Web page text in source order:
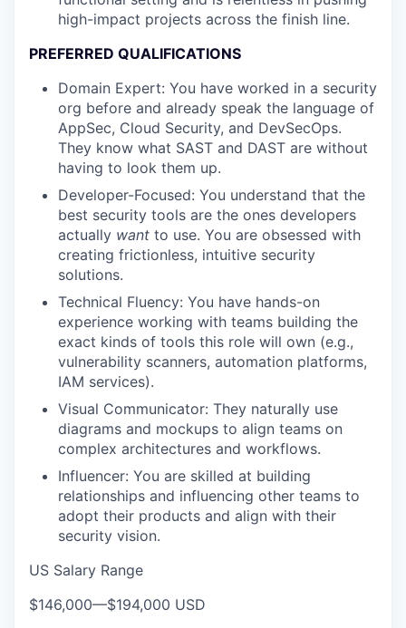
high-impact projects across the finish line.
PREFERRED QUALIFICATIONS
Domain Expert: You have worked in a security
org before and already speak the language of
AppSec, Cloud Security, and DevSecOps.
They know what SAST and DAST are without
having to look them up.
Developer-Focused: You understand that the
best security tools are the ones developers
actually want to use. You are obsessed with
creating frictionless, intuitive security
solutions.
Technical Fluency: You have hands-on
experience working with teams building the
exact kinds of tools this role will own (e.g.,
vulnerability scanners, automation platforms,
IAM services).
Visual Communicator: They naturally use
diagrams and mockups to align teams on
complex architectures and workflows.
Influencer: You are skilled at building
relationships and influencing other teams to
adopt their products and align with their
security vision.
US Salary Range
$146,000—$194,000 USD